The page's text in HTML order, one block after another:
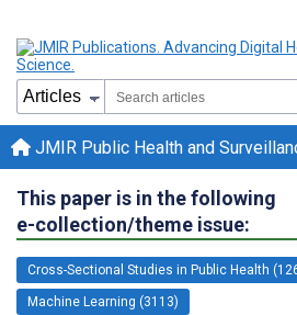
JMIR Public Health and
This paper is in the following
e-collection/theme issue:
Cross-Sectional Studies in Public Health
Machine Learning (3113)